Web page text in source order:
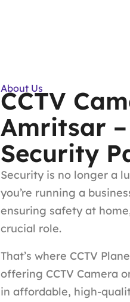
About Us
CCTV
Amritsar
Security
Security is no longer a
you’re running a
ensuring safety at
crucial role.
That’s where CCTV
offering CCTV Camera
in affordable, high-